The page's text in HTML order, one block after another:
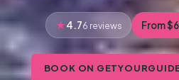
4.76 reviews From
BOOK ON